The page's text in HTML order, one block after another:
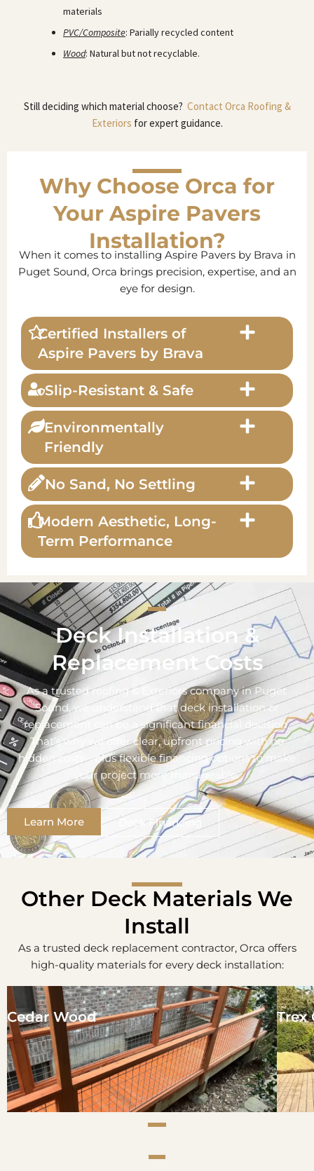
materials
PVC/Composite: Parially recycled content
Wood: Natural but not recyclable.
Still deciding which material choose? Contact Orca Roofing &
Exteriors for expert guidance.
Why Choose Orca for
Your Aspire Pavers
Installation?
When it comes to installing Aspire Pavers by Brava in
Puget Sound, Orca brings precision, expertise, and an
eye for design.
Certified Installers of
Aspire Pavers by Brava
Slip-Resistant & Safe
Environmentally
Friendly
No Sand, No Settling
Modern Aesthetic, Long-
Term Performance
Deck Installation &
Replacement Costs
As a trusted roofing & Exteriors company in Puget
Sound, we understand that deck installation or
replacement can be a significant financial decision.
That’s why we offer clear, upfront pricing with no
hidden costs—plus flexible financing options to make
your project more manageable.
Learn More Deck Financing
Other Deck Materials We
Install
As a trusted deck replacement contractor, Orca offers
high-quality materials for every deck installation:
Cedar Wood Trex